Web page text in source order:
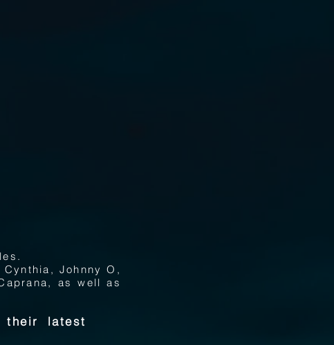
Johnny O,
as well as
their latest